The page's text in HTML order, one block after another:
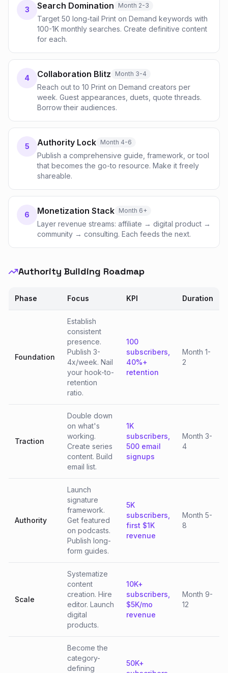
3 Search Domination Month 2-3
Target 50 long-tail Print on Demand keywords with
100-1K monthly searches. Create definitive content
for each.
4 Collaboration Blitz Month 3-4
Reach out to 10 Print on Demand creators per
week. Guest appearances, duets, quote threads.
Borrow their audiences.
5 Authority Lock Month 4-6
Publish a comprehensive guide, framework, or tool
that becomes the go-to resource. Make it freely
shareable.
6 Monetization Stack Month 6+
Layer revenue streams: affiliate → digital product →
community → consulting. Each feeds the next.
Authority Building Roadmap
Phase Focus KPI Duration
Foundation
Establish
consistent
presence.
Publish 3-
4x/week. Nail
your hook-to-
retention
ratio.
100
subscribers,
40%+
retention
Month 1-
2
Traction
Double down
on what's
working.
Create series
content. Build
email list.
1K
subscribers,
500 email
signups
Month 3-
4
Authority
Launch
signature
framework.
Get featured
on podcasts.
Publish long-
form guides.
5K
subscribers,
first $1K
revenue
Month 5-
8
Scale
Systematize
content
creation. Hire
editor. Launch
digital
products.
10K+
subscribers,
$5K/mo
revenue
Month 9-
12
Become the
category-
defining
50K+